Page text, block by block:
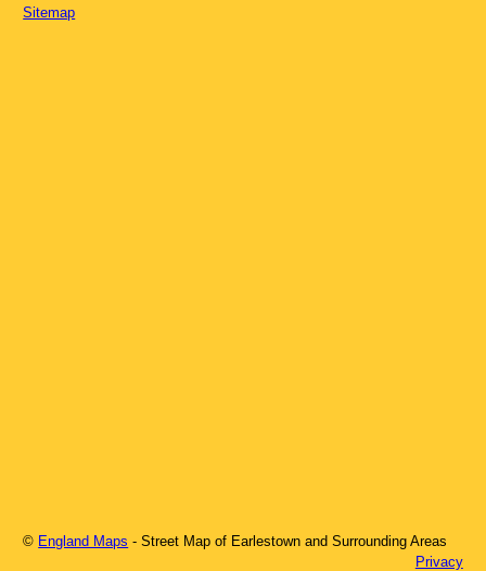
Sitemap
© England Maps - Street Map of Earlestown and Surrounding Areas
Privacy